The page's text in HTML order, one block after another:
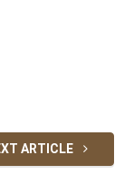
ARTICLE